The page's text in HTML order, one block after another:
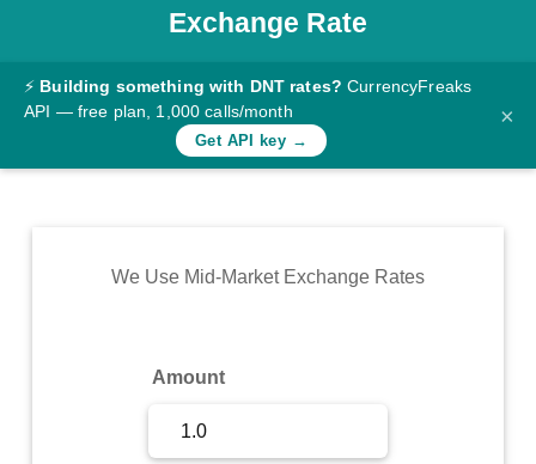
Documentation
Converter
Rates
Commodity
Exchange Rate
⚡ Building something with DNT rates? CurrencyFreaks
API — free plan, 1,000 calls/month
Get API key →
×
We Use Mid-Market Exchange Rates
Amount